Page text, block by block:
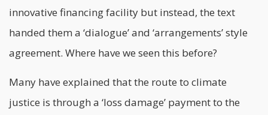
innovative financing facility but instead, the text
handed them a ‘dialogue’ and ‘arrangements’ style
agreement. Where have we seen this before?
Many have explained that the route to climate
justice is through a ‘loss damage’ payment to the